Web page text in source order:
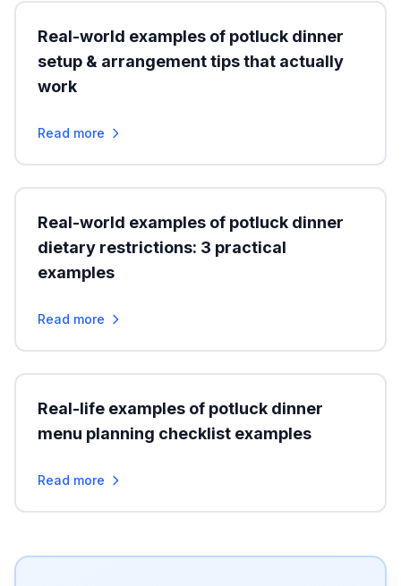
Real-world examples of potluck dinner
setup & arrangement tips that actually
work
Read more
Real-world examples of potluck dinner
dietary restrictions: 3 practical
examples
Read more
Real-life examples of potluck dinner
menu planning checklist examples
Read more